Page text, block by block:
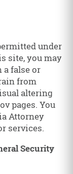
under
site, you may
false or
from
altering
pages. You
Attorney
services.
Security